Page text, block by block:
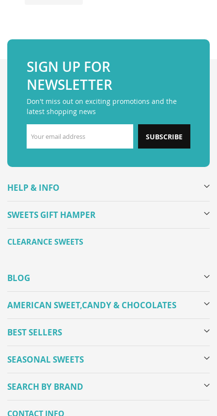
SIGN UP FOR
NEWSLETTER
Don't miss out on exciting promotions and the
latest shopping news
SUBSCRIBE
HELP & INFO
SWEETS GIFT HAMPER
CLEARANCE SWEETS
BLOG
AMERICAN SWEET,CANDY & CHOCOLATES
BEST SELLERS
SEASONAL SWEETS
SEARCH BY BRAND
CONTACT INFO